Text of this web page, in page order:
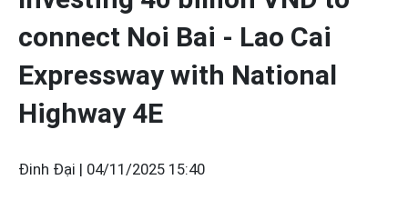
connect Noi Bai - Lao Cai
Expressway with National
Highway 4E
Đinh Đại | 04/11/2025 15:40